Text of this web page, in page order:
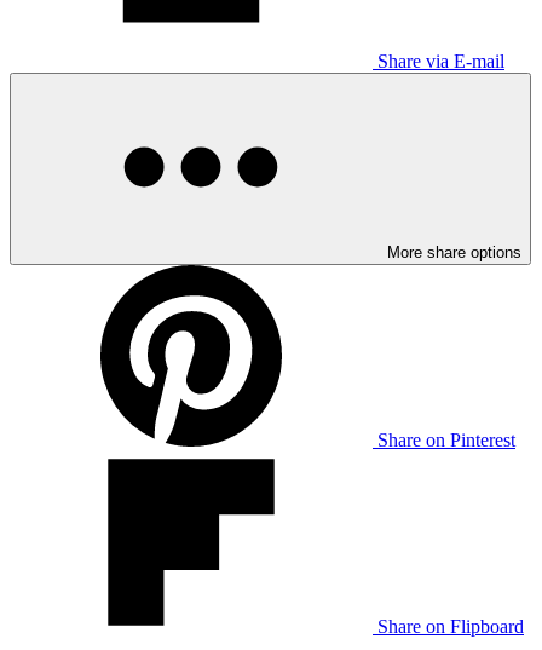
Share via E-mail
More share options
Share on Pinterest
Share on Flipboard